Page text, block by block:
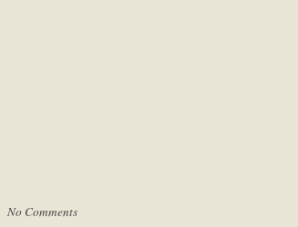
No Comments